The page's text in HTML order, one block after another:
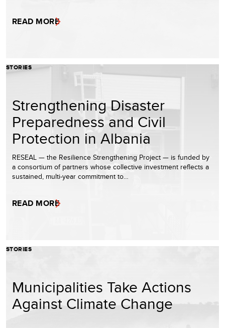
READ MORE
STORIES
Strengthening Disaster
Preparedness and Civil
Protection in Albania
RESEAL — the Resilience Strengthening Project — is funded by
a consortium of partners whose collective investment reflects a
sustained, multi-year commitment to…
READ MORE
STORIES
Municipalities Take Actions
Against Climate Change